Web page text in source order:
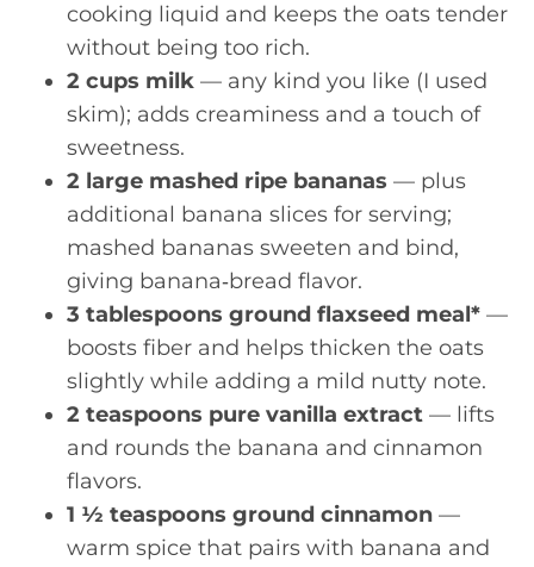
cooking liquid and keeps the oats tender
without being too rich.
2 cups milk — any kind you like (I used
skim); adds creaminess and a touch of
sweetness.
2 large mashed ripe bananas — plus
additional banana slices for serving;
mashed bananas sweeten and bind,
giving banana‑bread flavor.
3 tablespoons ground flaxseed meal* —
boosts fiber and helps thicken the oats
slightly while adding a mild nutty note.
2 teaspoons pure vanilla extract — lifts
and rounds the banana and cinnamon
flavors.
1 ½ teaspoons ground cinnamon —
warm spice that pairs with banana and